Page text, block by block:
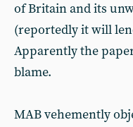
of Britain and its
(reportedly it will
Apparently the
blame.
MAB vehemently